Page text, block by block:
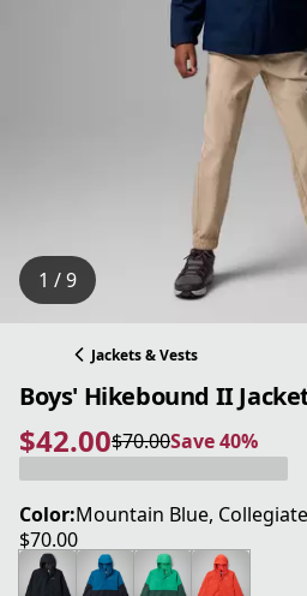
1 / 9
Jackets & Vests
Boys' Hikebound II
$42.00
current price $42.00
$70.00
original price $70.00Save 40%
Save 40%
Color:Mountain Blue,
$70.00
current price $70.00